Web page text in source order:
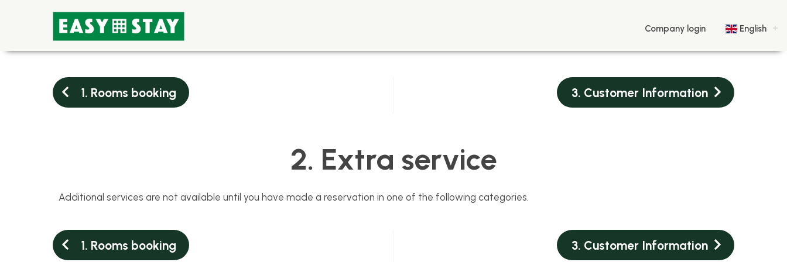
Company login English
1. Rooms booking 3. Customer Information
2. Extra service
Additional services are not available until you have made a reservation in one of the following categories.
1. Rooms booking 3. Customer Information